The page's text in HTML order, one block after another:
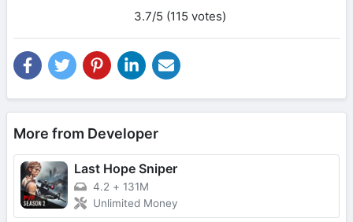
3.7/5 (115 votes)
More from Developer
Last Hope Sniper
4.2 + 131M
Unlimited Money